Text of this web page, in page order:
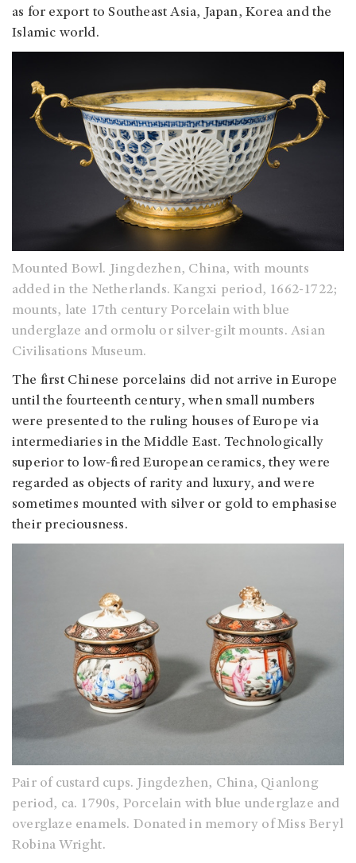
as for export to Southeast Asia, Japan, Korea and the
Islamic world.
Mounted Bowl. Jingdezhen, China, with mounts
added in the Netherlands. Kangxi period, 1662-1722;
mounts, late 17th century Porcelain with blue
underglaze and ormolu or silver-gilt mounts. Asian
Civilisations Museum.
The first Chinese porcelains did not arrive in Europe
until the fourteenth century, when small numbers
were presented to the ruling houses of Europe via
intermediaries in the Middle East. Technologically
superior to low-fired European ceramics, they were
regarded as objects of rarity and luxury, and were
sometimes mounted with silver or gold to emphasise
their preciousness.
Pair of custard cups. Jingdezhen, China, Qianlong
period, ca. 1790s, Porcelain with blue underglaze and
overglaze enamels. Donated in memory of Miss Beryl
Robina Wright.